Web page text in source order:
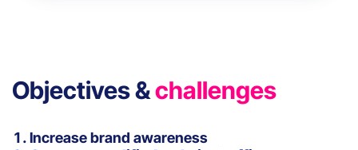
Objectives &challenges
Increase brand awareness